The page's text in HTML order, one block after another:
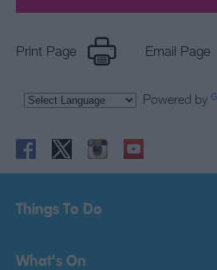
Print Page Email Page
Powered by
Things To Do
What's On